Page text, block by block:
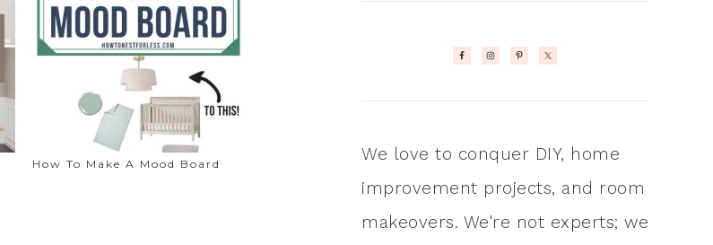
How To Make A Mood Board
We love to conquer DIY, home
improvement projects, and room
makeovers. We're not experts; we